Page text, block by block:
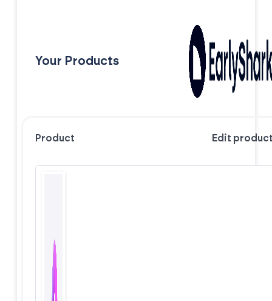
Your Products
Product Edit